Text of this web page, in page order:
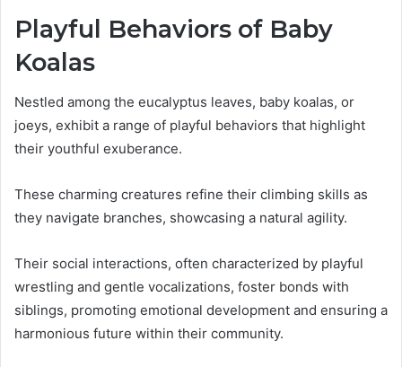
Playful Behaviors of Baby
Koalas
Nestled among the eucalyptus leaves, baby koalas, or
joeys, exhibit a range of playful behaviors that highlight
their youthful exuberance.
These charming creatures refine their climbing skills as
they navigate branches, showcasing a natural agility.
Their social interactions, often characterized by playful
wrestling and gentle vocalizations, foster bonds with
siblings, promoting emotional development and ensuring a
harmonious future within their community.